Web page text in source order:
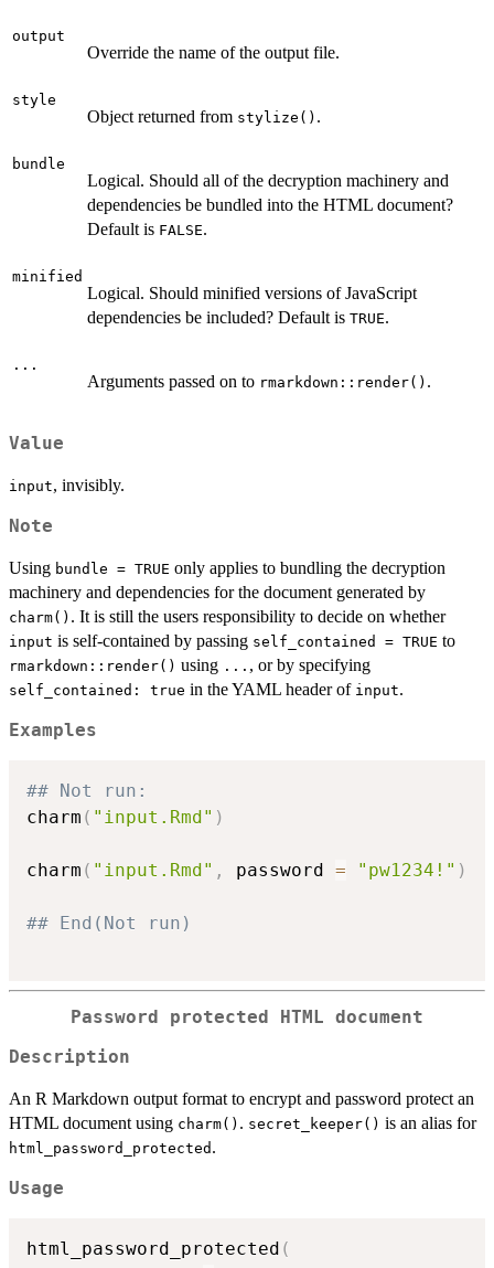
output
Override the name of the output file.
style
Object returned from stylize() .
bundle
Logical. Should all of the decryption machinery and
dependencies be bundled into the HTML document?
Default is FALSE.
minified
Logical. Should minified versions of JavaScript
dependencies be included? Default is TRUE.
...
Arguments passed on to rmarkdown::render() .
Value
input, invisibly.
Note
Using bundle = TRUE only applies to bundling the decryption
machinery and dependencies for the document generated by
charm() . It is still the users responsibility to decide on whether
input is self-contained by passing self_contained = TRUE to
rmarkdown::render() using ... , or by specifying
self_contained: true in the YAML header of input.
Examples
## Not run:
charm ( "input.Rmd" )
charm ( "input.Rmd" , password = "pw1234!" )
## End(Not run)
Password protected HTML document
Description
An R Markdown output format to encrypt and password protect an
HTML document using charm() . secret_keeper() is an alias for
html_password_protected .
Usage
html_password_protected (